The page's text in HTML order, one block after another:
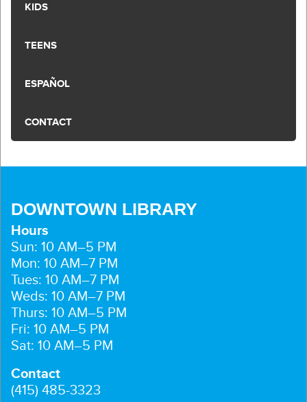
KIDS
TEENS
ESPAÑOL
CONTACT
DOWNTOWN LIBRARY
Hours
Sun: 10 AM–5 PM
Mon: 10 AM–7 PM
Tues: 10 AM–7 PM
Weds: 10 AM–7 PM
Thurs: 10 AM–5 PM
Fri: 10 AM–5 PM
Sat: 10 AM–5 PM
Contact
(415) 485-3323